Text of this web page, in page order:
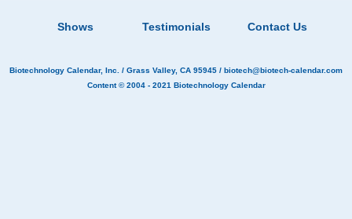
Shows Testimonials Contact Us
Biotechnology Calendar, Inc. / Grass Valley, CA 95945 / biotech@biotech-calendar.com
Content © 2004 - 2021 Biotechnology Calendar